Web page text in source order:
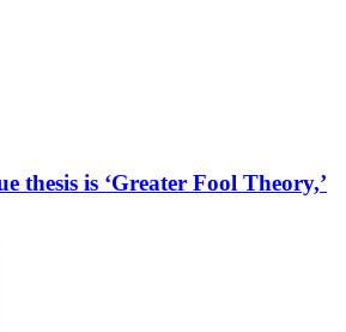
thesis is ‘Greater Fool Theory,’